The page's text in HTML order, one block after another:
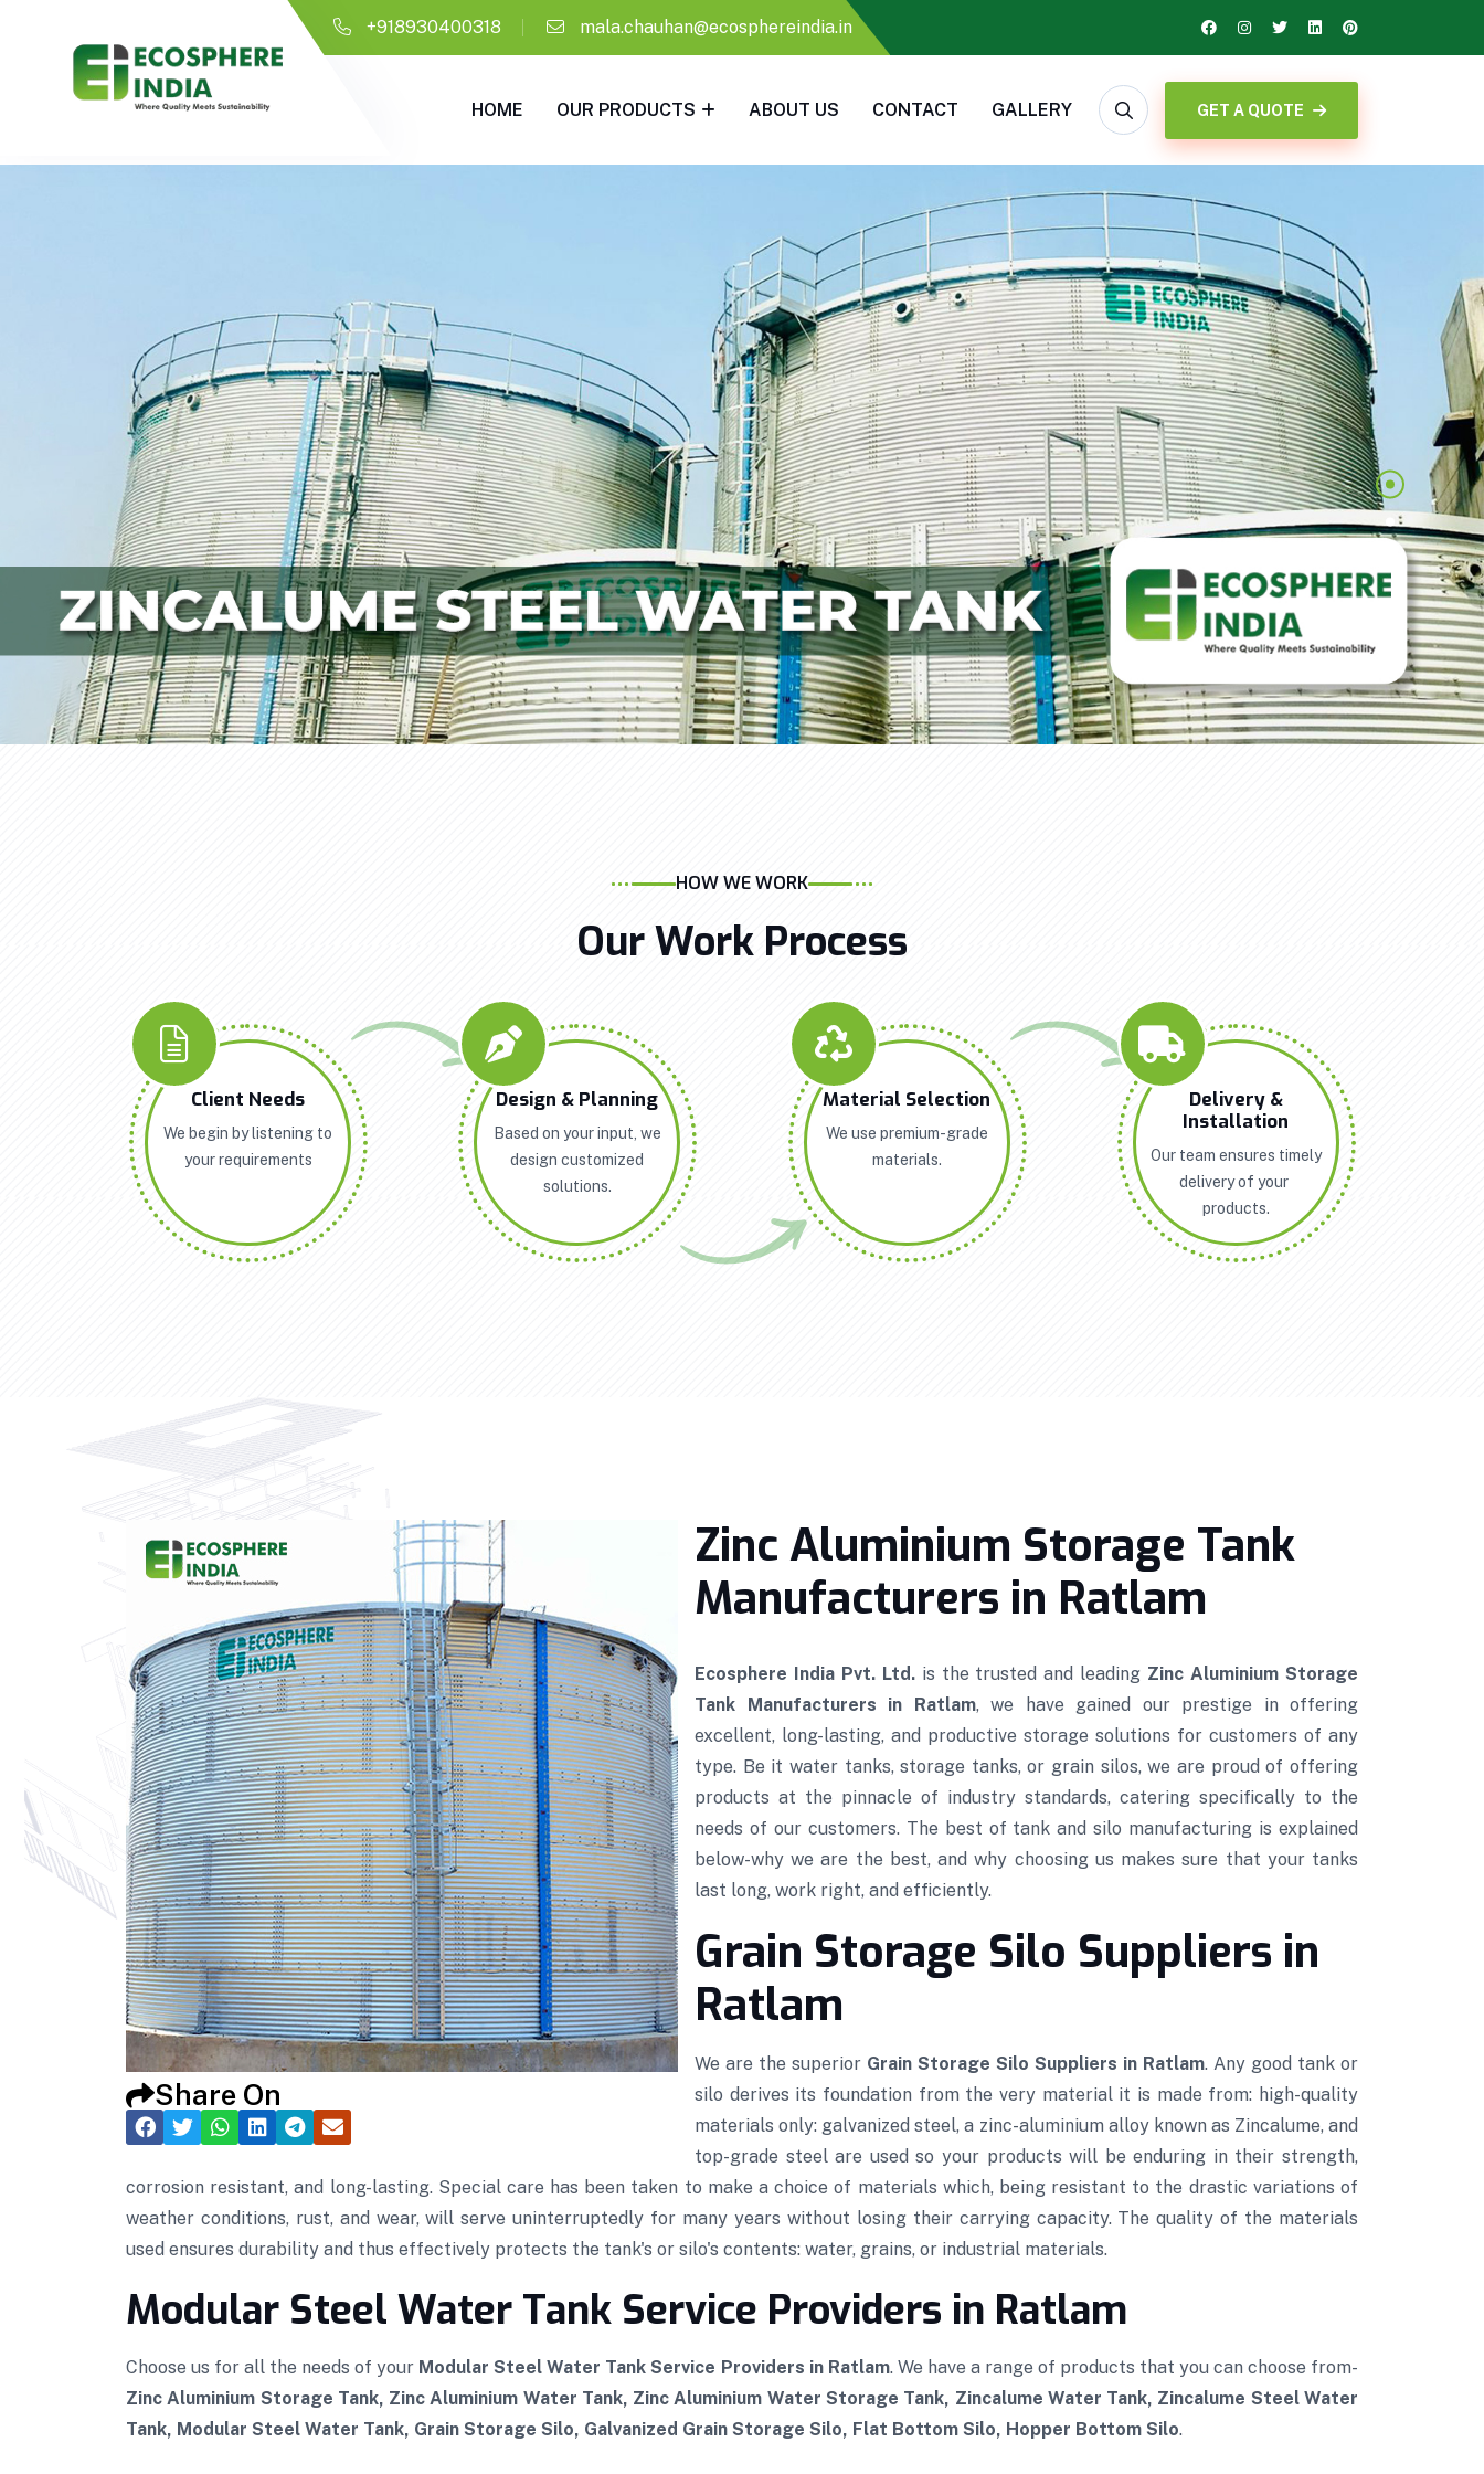
+918930400318 mala.chauhan@ecosphereindia.in
HOME OUR PRODUCTS ABOUT US CONTACT GALLERY GET A QUOTE
HOW WE WORK
Our Work Process
Client Needs
We begin by listening to
your requirements
Design & Planning
Based on your input, we
design customized
solutions.
Material Selection
We use premium-grade
materials.
Delivery &
Installation
Our team ensures timely
delivery of your
products.
Share On
Zinc Aluminium Storage Tank
Manufacturers in Ratlam
Ecosphere India Pvt. Ltd. is the trusted and leading Zinc Aluminium Storage
Tank Manufacturers in Ratlam, we have gained our prestige in offering
excellent, long-lasting, and productive storage solutions for customers of any
type. Be it water tanks, storage tanks, or grain silos, we are proud of offering
products at the pinnacle of industry standards, catering specifically to the
needs of our customers. The best of tank and silo manufacturing is explained
below-why we are the best, and why choosing us makes sure that your tanks
last long, work right, and efficiently.
Grain Storage Silo Suppliers in
Ratlam
We are the superior Grain Storage Silo Suppliers in Ratlam. Any good tank or
silo derives its foundation from the very material it is made from: high-quality
materials only: galvanized steel, a zinc-aluminium alloy known as Zincalume, and
top-grade steel are used so your products will be enduring in their strength,
corrosion resistant, and long-lasting. Special care has been taken to make a choice of materials which, being resistant to the drastic variations of
weather conditions, rust, and wear, will serve uninterruptedly for many years without losing their carrying capacity. The quality of the materials
used ensures durability and thus effectively protects the tank's or silo's contents: water, grains, or industrial materials.
Modular Steel Water Tank Service Providers in Ratlam
Choose us for all the needs of your Modular Steel Water Tank Service Providers in Ratlam. We have a range of products that you can choose from-
Zinc Aluminium Storage Tank, Zinc Aluminium Water Tank, Zinc Aluminium Water Storage Tank, Zincalume Water Tank, Zincalume Steel Water
Tank, Modular Steel Water Tank, Grain Storage Silo, Galvanized Grain Storage Silo, Flat Bottom Silo, Hopper Bottom Silo.